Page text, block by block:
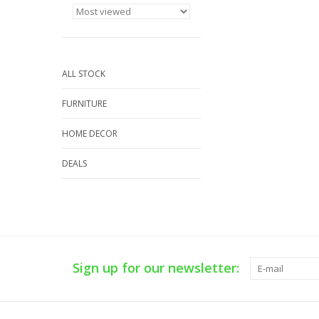
ALL STOCK
FURNITURE
HOME DECOR
DEALS
Sign up for our newsletter: